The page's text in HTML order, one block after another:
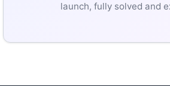
launch, fully solved and